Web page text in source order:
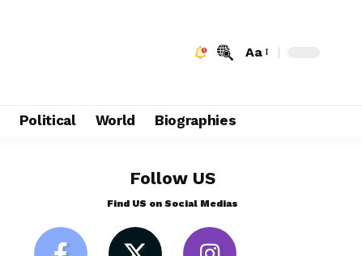
Aa
Political World Biographies
Follow US
Find US on Social Medias